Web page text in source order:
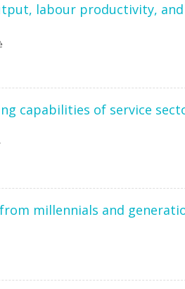
labour productivity,
capabilities of service
millennials and